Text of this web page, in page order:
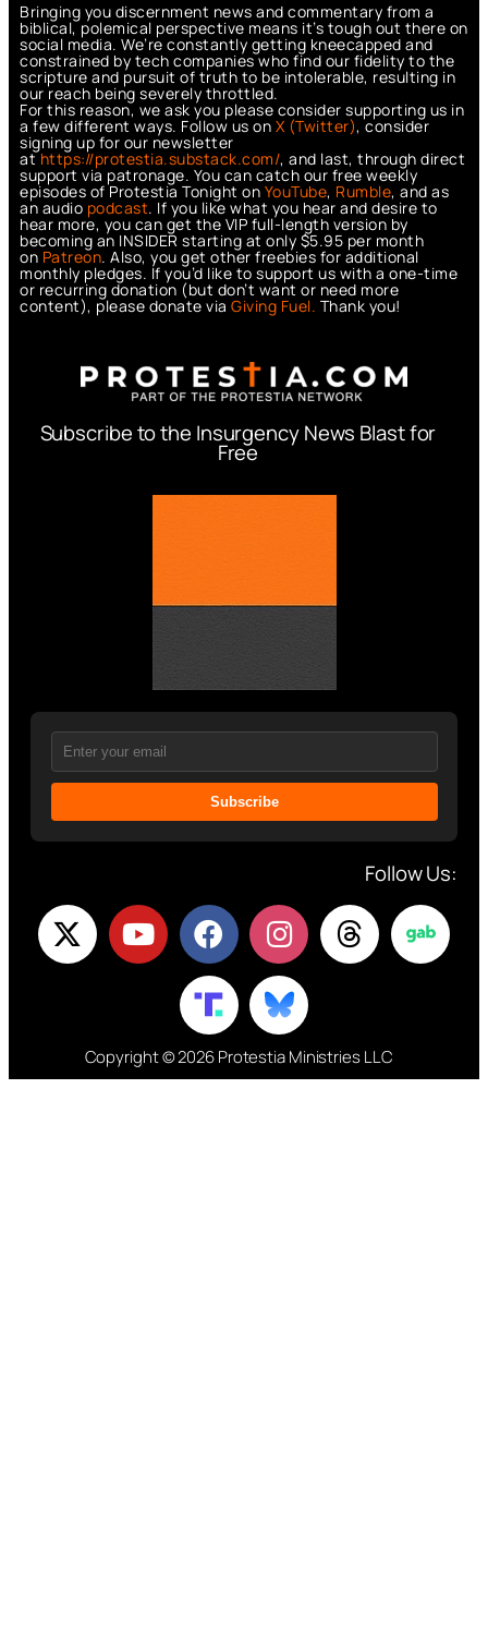
Bringing you discernment news and commentary from a
biblical, polemical perspective means it’s tough out there on
social media. We’re constantly getting kneecapped and
constrained by tech companies who find our fidelity to the
scripture and pursuit of truth to be intolerable, resulting in
our reach being severely throttled.
For this reason, we ask you please consider supporting us in
a few different ways. Follow us on X (Twitter), consider
signing up for our newsletter
athttps://protestia.substack.com/, and last, through direct
support via patronage. You can catch our free weekly
episodes of Protestia Tonight on YouTube, Rumble, and as
an audio podcast. If you like what you hear and desire to
hear more, you can get the VIP full-length version by
becoming an INSIDER starting at only $5.95 per month
on Patreon. Also, you get other freebies for additional
monthly pledges. If you’d like to support us with a one-time
or recurring donation (but don’t want or need more
content), please donate via Giving Fuel. Thank you!
Subscribe to the Insurgency News Blast for
Free
Subscribe
Follow Us:
Copyright © 2026 Protestia Ministries LLC